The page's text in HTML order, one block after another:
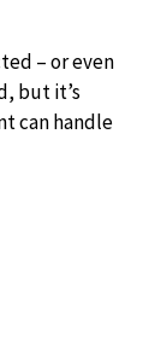
– or even
but it’s
can handle